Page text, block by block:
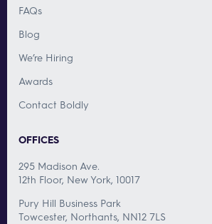
FAQs
Blog
We’re Hiring
Awards
Contact Boldly
OFFICES
295 Madison Ave.
12th Floor, New York, 10017
Pury Hill Business Park
Towcester, Northants, NN12 7LS